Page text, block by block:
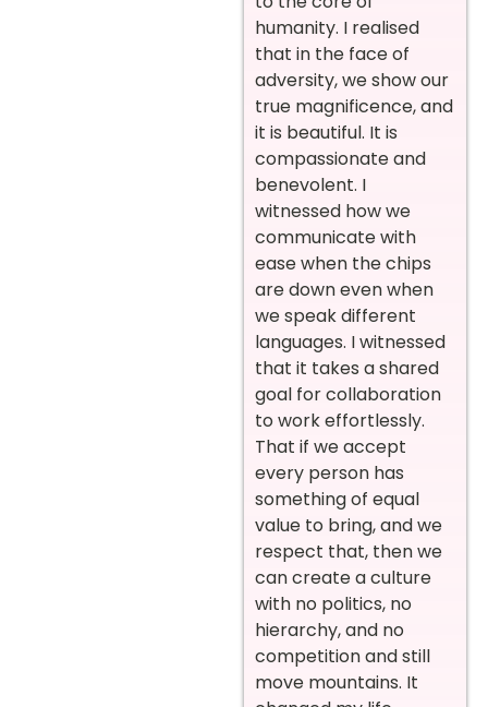
humanity. I realised
that in the face of
adversity, we show our
true magnificence, and
it is beautiful. It is
compassionate and
benevolent. I
witnessed how we
communicate with
ease when the chips
are down even when
we speak different
languages. I witnessed
that it takes a shared
goal for collaboration
to work effortlessly.
That if we accept
every person has
something of equal
value to bring, and we
respect that, then we
can create a culture
with no politics, no
hierarchy, and no
competition and still
move mountains. It